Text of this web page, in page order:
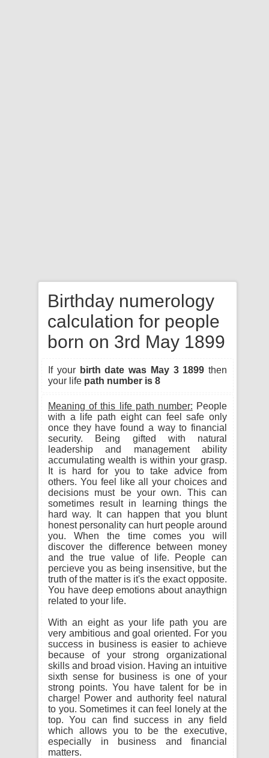
Birthday numerology
calculation for people
born on 3rd May 1899
If your birth date was May 3 1899 then
your life path number is 8
Meaning of this life path number: People
with a life path eight can feel safe only
once they have found a way to financial
security. Being gifted with natural
leadership and management ability
accumulating wealth is within your grasp.
It is hard for you to take advice from
others. You feel like all your choices and
decisions must be your own. This can
sometimes result in learning things the
hard way. It can happen that you blunt
honest personality can hurt people around
you. When the time comes you will
discover the difference between money
and the true value of life. People can
percieve you as being insensitive, but the
truth of the matter is it's the exact opposite.
You have deep emotions about anaythign
related to your life.
With an eight as your life path you are
very ambitious and goal oriented. For you
success in business is easier to achieve
because of your strong organizational
skills and broad vision. Having an intuitive
sixth sense for business is one of your
strong points. You have talent for be in
charge! Power and authority feel natural
to you. Sometimes it can feel lonely at the
top. You can find success in any field
which allows you to be the executive,
especially in business and financial
matters.